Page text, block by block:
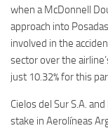
when a McDonnell
approach into
involved in the
sector over the
just 10.32% for this
Cielos del Sur S.A.
stake in Aerolíneas